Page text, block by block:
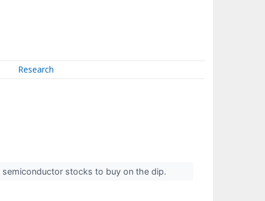
Research
stocks to buy on the dip.